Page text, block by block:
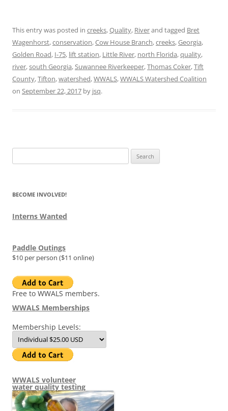
This entry was posted in creeks,Quality, Riverand tagged Bret
Wagenhorst,conservation,Cow House Branch,creeks,Georgia,
Golden Road, I-75, lift station, Little River, north Florida,quality,
river,south Georgia,Suwannee Riverkeeper,Thomas Coker,Tift
County,Tifton,watershed,WWALS,WWALS Watershed Coalition
on September 22, 2017 by jsq.
for:
BECOME INVOLVED!
Interns Wanted
Paddle Outings
$10 per person ($11 online)
Free to WWALS members.
WWALS Memberships
Membership Levels:
WWALS volunteer
water quality testing